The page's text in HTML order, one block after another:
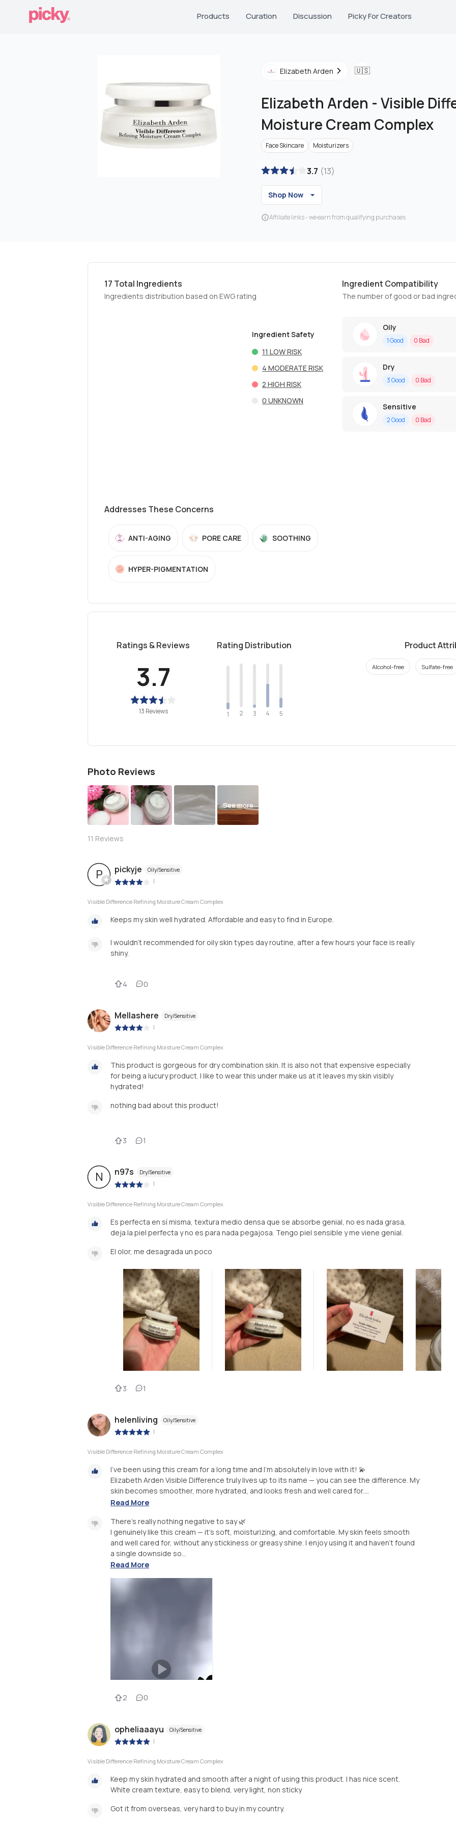
Products Curation Discussion Picky For Creators
Elizabeth Arden 🇺🇸
Elizabeth Arden - Visible
Moisture Cream Complex
Face Skincare Moisturizers
3.7 (13)
Shop Now
Affiliate links - we earn from qualifying purchases
17 Total Ingredients
Ingredients distribution based on EWG rating
Ingredient Safety
11 LOW RISK
4 MODERATE RISK
2 HIGH RISK
0 UNKNOWN
Ingredient Compatibility
The number of good or bad
Oily
1Good 0 Bad
Dry
3Good 0 Bad
Sensitive
2Good 0 Bad
Addresses These Concerns
ANTI-AGING PORE CARE SOOTHING
HYPER-PIGMENTATION
Ratings & Reviews
3.7
13 Reviews
Rating Distribution
1 2 3 4 5
Product
Alcohol-free Sulfate-free
Photo Reviews
See more
11 Reviews
P pickyje Oily/Sensitive
|
Visible Difference Refining Moisture Cream Complex
Keeps my skin well hydrated. Affordable and easy to find in Europe.
I wouldn't recommended for oily skin types day routine, after a few hours your face is really
shiny.
4 0
Mellashere Dry/Sensitive
|
Visible Difference Refining Moisture Cream Complex
This product is gorgeous for dry combination skin. It is also not that expensive especially
for being a lucury product. I like to wear this under make us at it leaves my skin visibly
hydrated!
nothing bad about this product!
3 1
N n97s Dry/Sensitive
|
Visible Difference Refining Moisture Cream Complex
Es perfecta en sí misma, textura medio densa que se absorbe genial, no es nada grasa,
deja la piel perfecta y no es para nada pegajosa. Tengo piel sensible y me viene genial.
El olor, me desagrada un poco
3 1
helenliving Oily/Sensitive
|
Visible Difference Refining Moisture Cream Complex
I’ve been using this cream for a long time and I’m absolutely in love with it! 💫
Elizabeth Arden Visible Difference truly lives up to its name — you can see the difference. My
skin becomes smoother, more hydrated, and looks fresh and well cared for....
Read More
There’s really nothing negative to say 🌿
I genuinely like this cream — it’s soft, moisturizing, and comfortable. My skin feels smooth
and well cared for, without any stickiness or greasy shine. I enjoy using it and haven’t found
a single downside so...
Read More
2 0
opheliaaayu Oily/Sensitive
|
Visible Difference Refining Moisture Cream Complex
Keep my skin hydrated and smooth after a night of using this product. I has nice scent.
White cream texture, easy to blend, very light, non sticky
Got it from overseas, very hard to buy in my country.